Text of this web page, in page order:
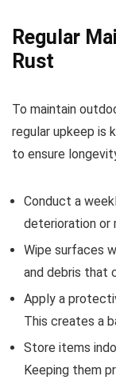
Regular
Rust
To maintain
regular upkeep is
to ensure
Conduct a
deterioration or
Wipe surfaces
and debris that
Apply a
This creates a
Store items
Keeping them